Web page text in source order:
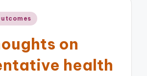
on
health